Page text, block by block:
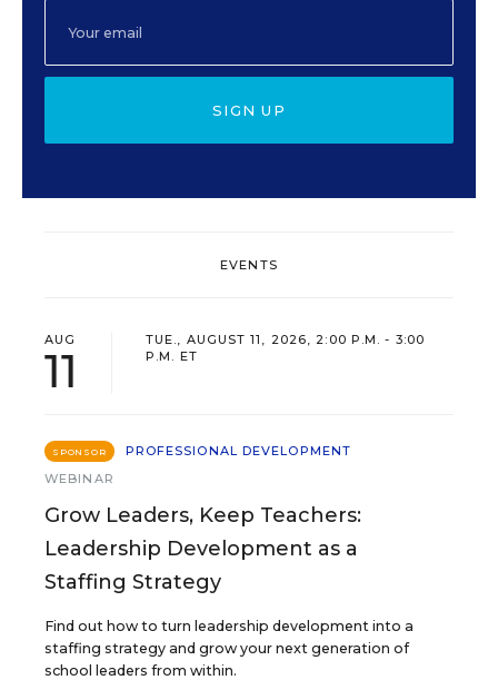
SIGN UP
EVENTS
AUG
11
TUE., AUGUST 11, 2026, 2:00 P.M. - 3:00
P.M. ET
SPONSOR
PROFESSIONAL DEVELOPMENT
WEBINAR
Grow Leaders, Keep Teachers:
Leadership Development as a
Staffing Strategy
Find out how to turn leadership development into a
staffing strategy and grow your next generation of
school leaders from within.